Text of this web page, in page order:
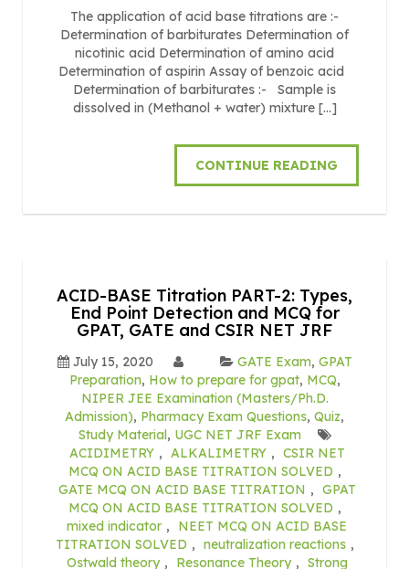
The application of acid base titrations are :-
Determination of barbiturates Determination of
nicotinic acid Determination of amino acid
Determination of aspirin Assay of benzoic acid
Determination of barbiturates :- Sample is
dissolved in (Methanol + water) mixture […]
CONTINUE READING
ACID-BASE Titration PART-2: Types,
End Point Detection and MCQ for
GPAT, GATE and CSIR NET JRF
July 15, 2020 GATE Exam, GPAT
Preparation, How to prepare for gpat, MCQ,
NIPER JEE Examination (Masters/Ph.D.
Admission), Pharmacy Exam Questions, Quiz,
Study Material, UGC NET JRF Exam
ACIDIMETRY , ALKALIMETRY , CSIR NET
MCQ ON ACID BASE TITRATION SOLVED ,
GATE MCQ ON ACID BASE TITRATION , GPAT
MCQ ON ACID BASE TITRATION SOLVED ,
mixed indicator ,
NEET MCQ ON ACID BASE
TITRATION SOLVED , neutralization reactions ,
Ostwald theory , Resonance Theory , Strong